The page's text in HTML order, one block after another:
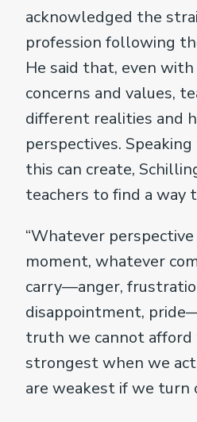
acknowledged the
profession following
He said that, even
concerns and values,
different realities and
perspectives.
this can create,
teachers to find a way
“Whatever
moment, whatever
carry—anger,
disappointment,
truth we cannot
strongest when we
are weakest if we turn